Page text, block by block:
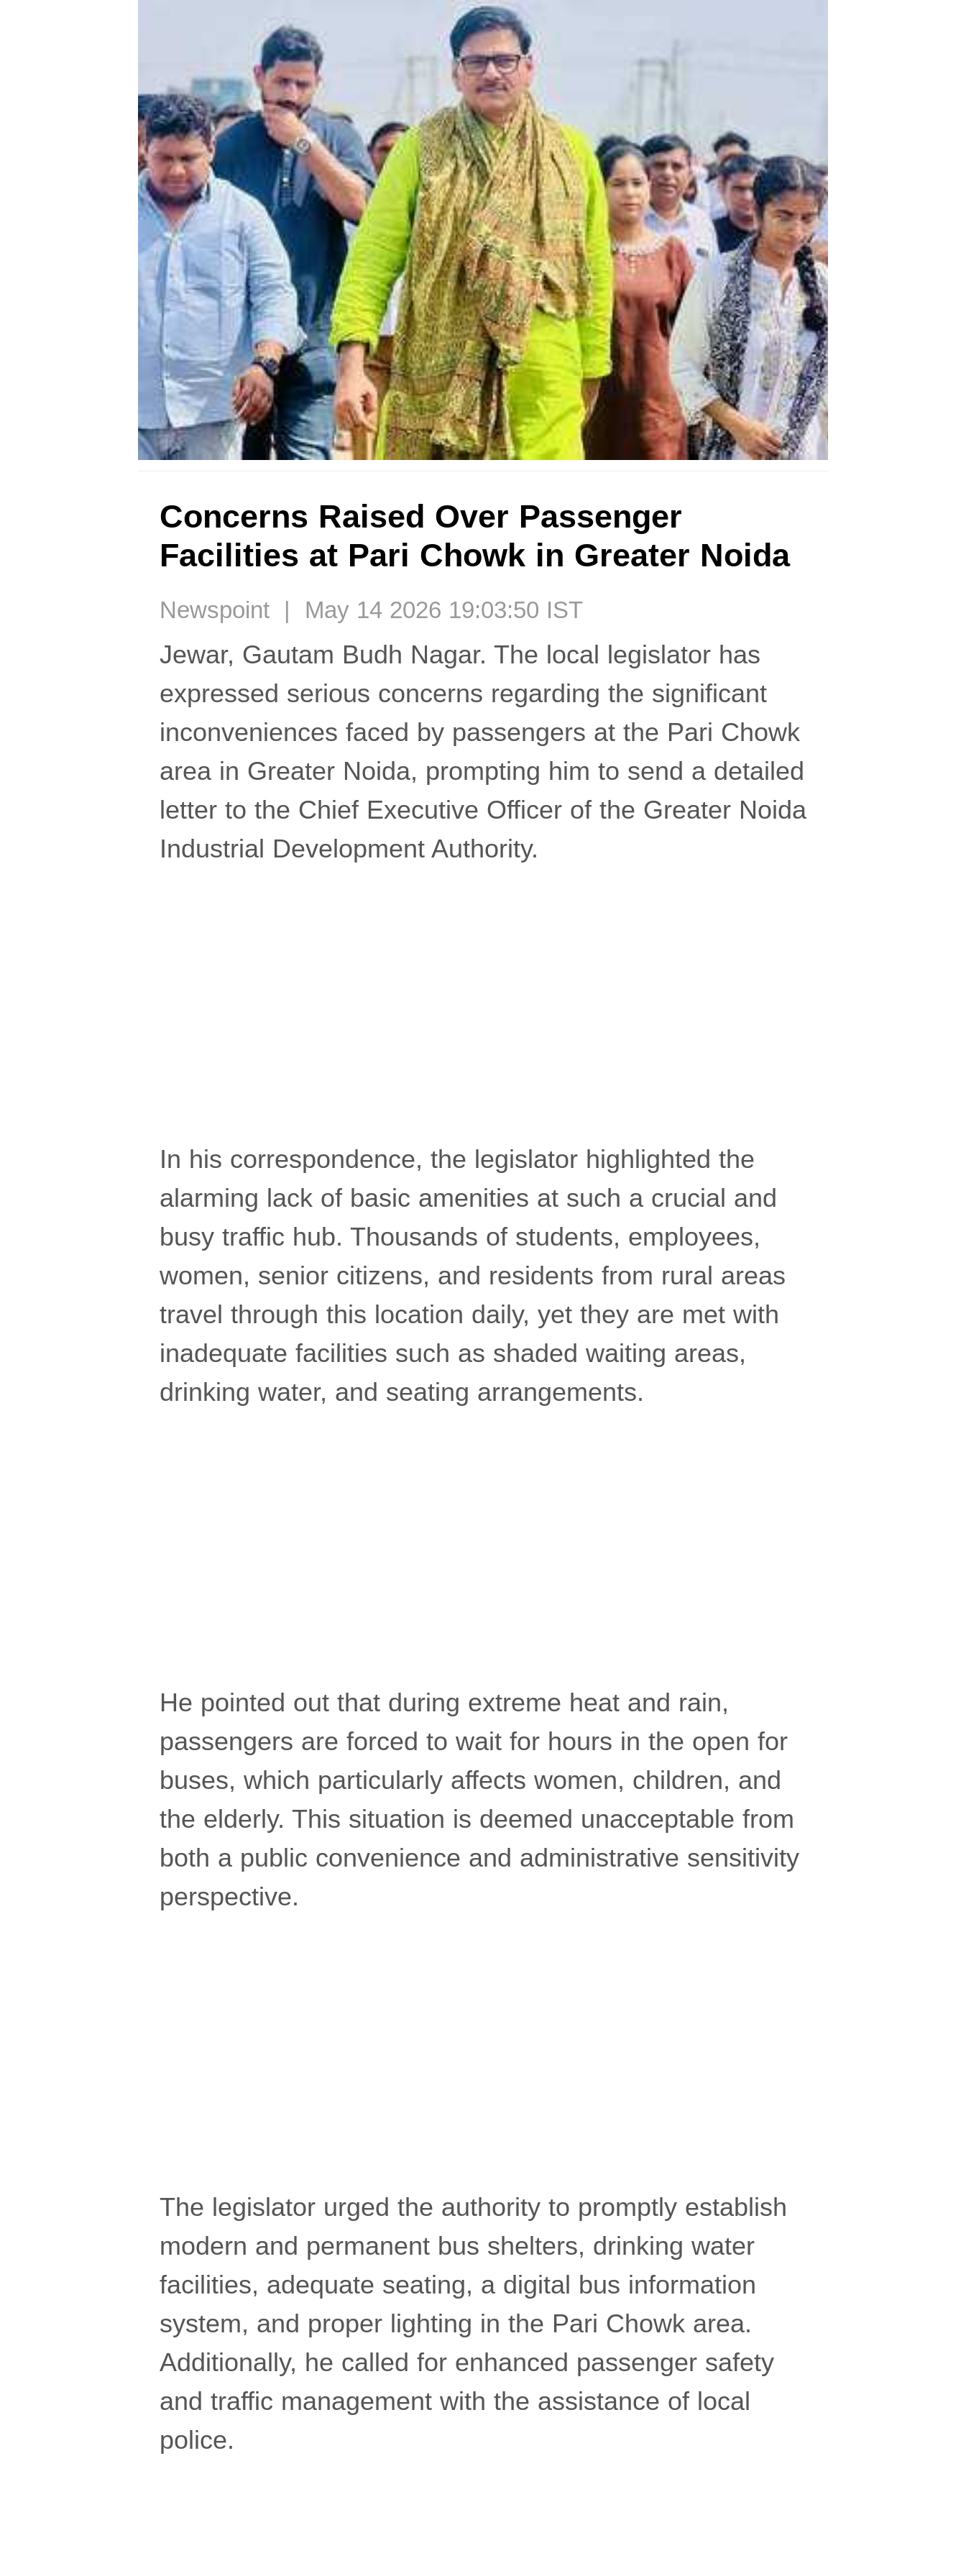
Concerns Raised Over Passenger
Facilities at Pari Chowk in Greater Noida
Newspoint | May 14 2026 19:03:50 IST
Jewar, Gautam Budh Nagar. The local legislator has
expressed serious concerns regarding the significant
inconveniences faced by passengers at the Pari Chowk
area in Greater Noida, prompting him to send a detailed
letter to the Chief Executive Officer of the Greater Noida
Industrial Development Authority.
In his correspondence, the legislator highlighted the
alarming lack of basic amenities at such a crucial and
busy traffic hub. Thousands of students, employees,
women, senior citizens, and residents from rural areas
travel through this location daily, yet they are met with
inadequate facilities such as shaded waiting areas,
drinking water, and seating arrangements.
He pointed out that during extreme heat and rain,
passengers are forced to wait for hours in the open for
buses, which particularly affects women, children, and
the elderly. This situation is deemed unacceptable from
both a public convenience and administrative sensitivity
perspective.
The legislator urged the authority to promptly establish
modern and permanent bus shelters, drinking water
facilities, adequate seating, a digital bus information
system, and proper lighting in the Pari Chowk area.
Additionally, he called for enhanced passenger safety
and traffic management with the assistance of local
police.